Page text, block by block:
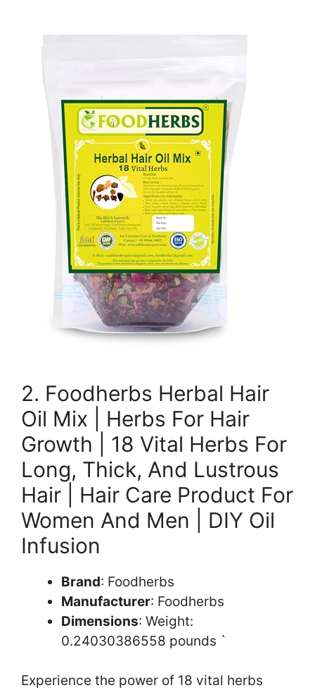
2. Foodherbs Herbal Hair
Oil Mix | Herbs For Hair
Growth | 18 Vital Herbs For
Long, Thick, And Lustrous
Hair | Hair Care Product For
Women And Men | DIY Oil
Infusion
Brand: Foodherbs
Manufacturer: Foodherbs
Dimensions: Weight:
0.24030386558 pounds `
Experience the power of 18 vital herbs